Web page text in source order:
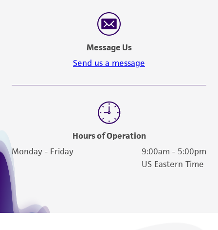
Message Us
Send us a message
Hours of Operation
Monday - Friday
9:00am - 5:00pm
US Eastern Time